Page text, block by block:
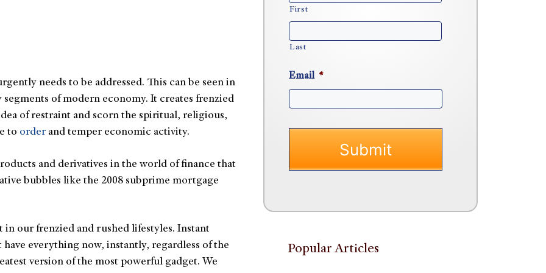
needs to be addressed. This can be seen in
of modern economy. It creates frenzied
of restraint and scorn the spiritual, religious,
to order and temper economic activity.
and derivatives in the world of finance that
bubbles like the 2008 subprime mortgage
in our frenzied and rushed lifestyles. Instant
have everything now, instantly, regardless of the
version of the most powerful gadget. We
First
Last
Email *
Popular Articles